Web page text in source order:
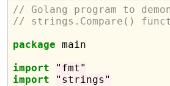
// Golang program to
// strings.Compare()
package main
import
"fmt"
import
"strings"